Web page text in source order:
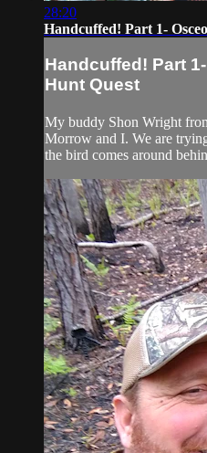
28:20
Handcuffed! Part 1-
Handcuffed! Part
Hunt Quest
My buddy Shon Wright
Morrow and I. We are
the bird comes around